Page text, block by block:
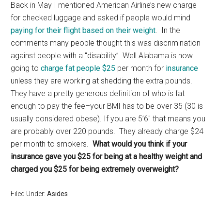
Back in May I mentioned American Airline’s new charge
for checked luggage and asked if people would mind
paying for their flight based on their weight. In the
comments many people thought this was discrimination
against people with a “disability”. Well Alabama is now
going to charge fat people $25 per month for insurance
unless they are working at shedding the extra pounds.
They have a pretty generous definition of who is fat
enough to pay the fee–your BMI has to be over 35 (30 is
usually considered obese). If you are 5’6″ that means you
are probably over 220 pounds. They already charge $24
per month to smokers.What would you think if your
insurance gave you $25 for being at a healthy weight and
charged you $25 for being extremely overweight?
Filed Under:Asides